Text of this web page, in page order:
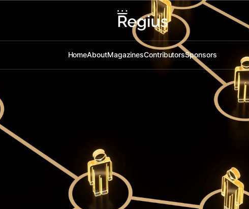
HomeAboutMagazinesContributorsSponsors